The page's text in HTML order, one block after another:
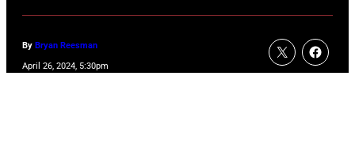
By Bryan Reesman
April 26, 2024, 5:30pm